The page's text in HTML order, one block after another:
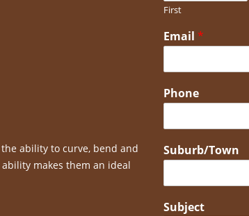
ability to curve, bend and
makes them an ideal
First
Email *
Phone
Suburb/Town
Subject